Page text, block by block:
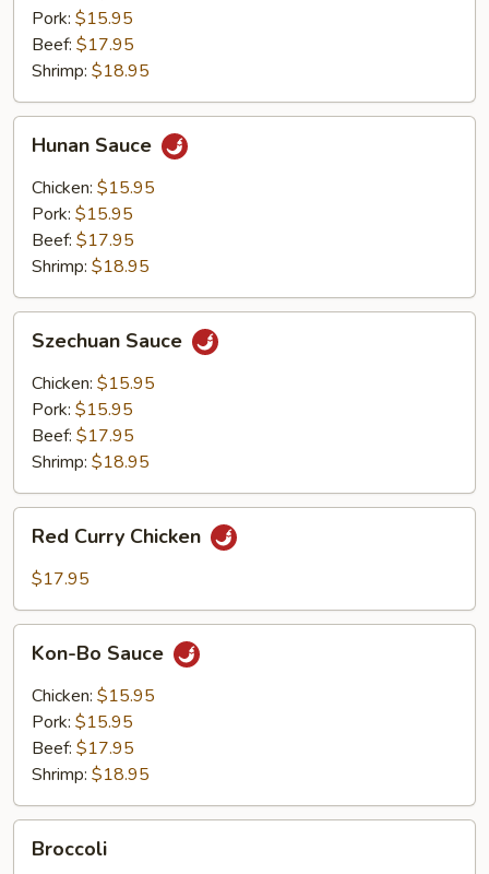
Pork: $15.95
Beef: $17.95
Shrimp: $18.95
Sauce
Hunan Sauce
Chicken: $15.95
Pork: $15.95
Beef: $17.95
Shrimp: $18.95
Sauce
Szechuan Sauce
Chicken: $15.95
Pork: $15.95
Beef: $17.95
Shrimp: $18.95
Curry
Chicken
Red Curry Chicken
$17.95
Bo
Sauce
Kon-Bo Sauce
Chicken: $15.95
Pork: $15.95
Beef: $17.95
Shrimp: $18.95
Broccoli